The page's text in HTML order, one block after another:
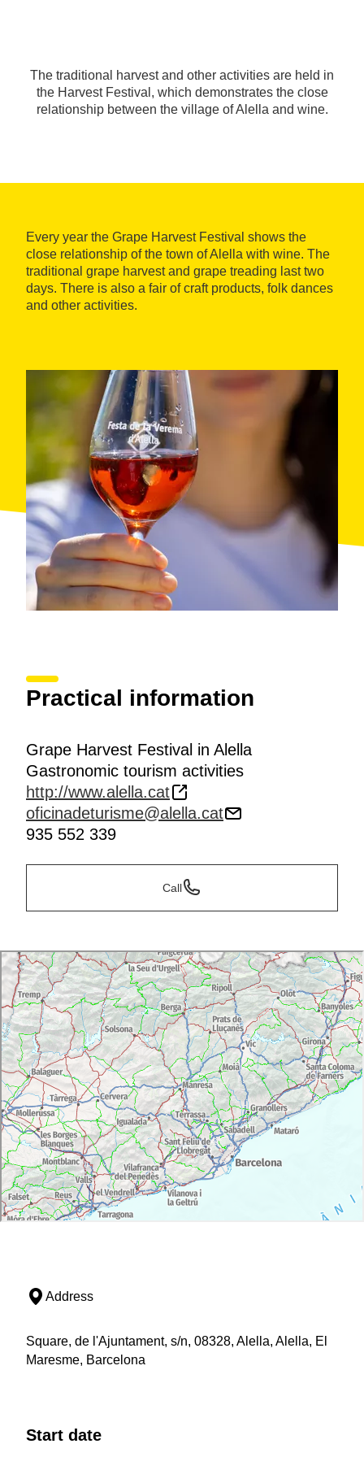
The traditional harvest and other activities are held in
the Harvest Festival, which demonstrates the close
relationship between the village of Alella and wine.
Every year the Grape Harvest Festival shows the
close relationship of the town of Alella with wine. The
traditional grape harvest and grape treading last two
days. There is also a fair of craft products, folk dances
and other activities.
Practical information
Grape Harvest Festival in Alella
Gastronomic tourism activities
http://www.alella.cat
oficinadeturisme@alella.cat
935 552 339
Call
Address
Square, de l'Ajuntament, s/n, 08328, Alella, Alella, El
Maresme, Barcelona
Start date